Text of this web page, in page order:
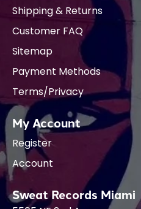
Shipping & Returns
Customer FAQ
Sitemap
Payment Methods
Terms/Privacy
My Account
Register
Account
Sweat Records Miami